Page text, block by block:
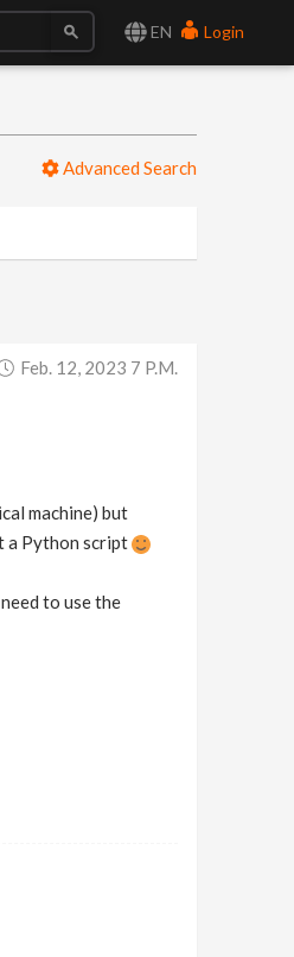
EN Login
Advanced Search
Feb. 12, 2023 7 P.m.
machine) but
a Python script
to use the